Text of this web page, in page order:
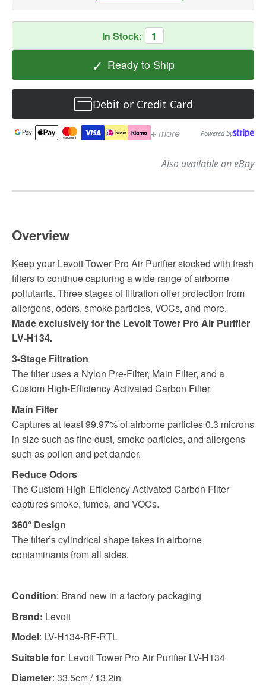
In Stock: 1
✓ Ready to Ship
Debit or Credit Card
+ more Powered by
Also available on eBay
Overview
Keep your Levoit Tower Pro Air Purifier stocked with fresh
filters to continue capturing a wide range of airborne
pollutants. Three stages of filtration offer protection from
allergens, odors, smoke particles, VOCs, and more.
Made exclusively for the Levoit Tower Pro Air Purifier
LV-H134.
3-Stage Filtration
The filter uses a Nylon Pre-Filter, Main Filter, and a
Custom High-Efficiency Activated Carbon Filter.
Main Filter
Captures at least 99.97% of airborne particles 0.3 microns
in size such as fine dust, smoke particles, and allergens
such as pollen and pet dander.
Reduce Odors
The Custom High-Efficiency Activated Carbon Filter
captures smoke, fumes, and VOCs.
360° Design
The filter’s cylindrical shape takes in airborne
contaminants from all sides.
Condition: Brand new in a factory packaging
Brand: Levoit
Model: LV-H134-RF-RTL
Suitable for: Levoit Tower Pro Air Purifier LV-H134
Diameter: 33.5cm / 13.2in